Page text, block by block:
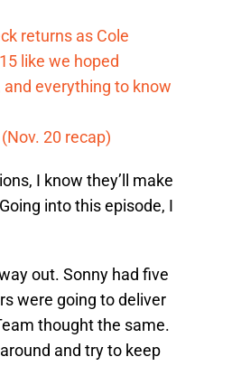
returns as Cole
like we hoped
and everything to know
20 recap)
I know they’ll make
into this episode, I
out. Sonny had five
were going to deliver
thought the same.
and try to keep